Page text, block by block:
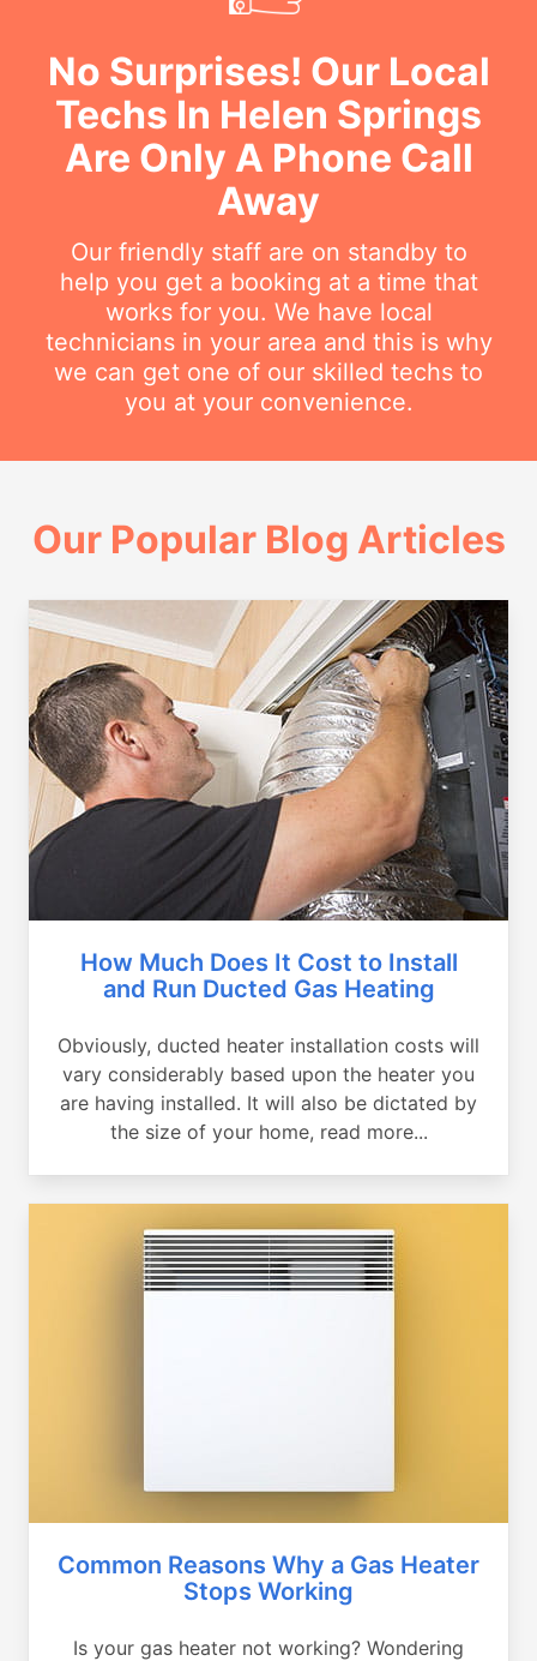
No Surprises! Our Local
Techs In Helen Springs
Are Only A Phone Call
Away
Our friendly staff are on standby to
help you get a booking at a time that
works for you. We have local
technicians in your area and this is why
we can get one of our skilled techs to
you at your convenience.
Our Popular Blog Articles
How Much Does It Cost to Install
and Run Ducted Gas Heating
Obviously, ducted heater installation costs will
vary considerably based upon the heater you
are having installed. It will also be dictated by
the size of your home, read more...
Common Reasons Why a Gas Heater
Stops Working
Is your gas heater not working? Wondering